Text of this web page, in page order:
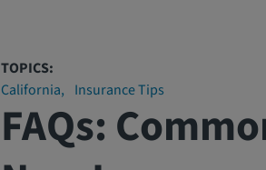
TOPICS:
California
Insurance Tips
FAQs: